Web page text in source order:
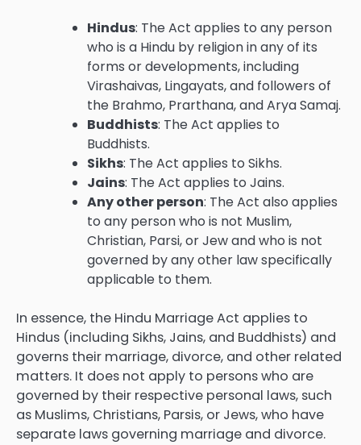
Hindus: The Act applies to any person
who is a Hindu by religion in any of its
forms or developments, including
Virashaivas, Lingayats, and followers of
the Brahmo, Prarthana, and Arya Samaj.
Buddhists: The Act applies to
Buddhists.
Sikhs: The Act applies to Sikhs.
Jains: The Act applies to Jains.
Any other person: The Act also applies
to any person who is not Muslim,
Christian, Parsi, or Jew and who is not
governed by any other law specifically
applicable to them.
In essence, the Hindu Marriage Act applies to
Hindus (including Sikhs, Jains, and Buddhists) and
governs their marriage, divorce, and other related
matters. It does not apply to persons who are
governed by their respective personal laws, such
as Muslims, Christians, Parsis, or Jews, who have
separate laws governing marriage and divorce.